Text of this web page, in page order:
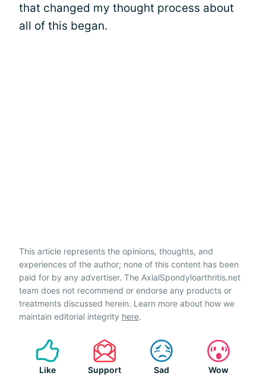
that changed my thought process about
all of this began.
This article represents the opinions, thoughts, and
experiences of the author; none of this content has been
paid for by any advertiser. The AxialSpondyloarthritis.net
team does not recommend or endorse any products or
treatments discussed herein. Learn more about how we
maintain editorial integrity here.
Like Support Sad Wow